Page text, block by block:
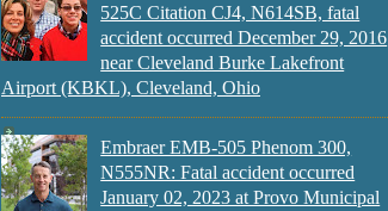
525C Citation CJ4, N614SB, fatal
accident occurred December 29, 2016
near Cleveland Burke Lakefront
Airport (KBKL), Cleveland, Ohio
Embraer EMB-505 Phenom 300,
N555NR: Fatal accident occurred
January 02, 2023 at Provo Municipal